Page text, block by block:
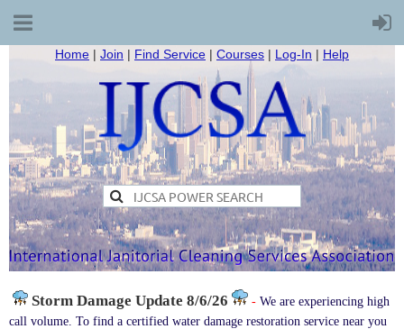
Home | Join | Find Service | Courses | Log-In | Help
Storm Damage Update 8/6/26 - We are experiencing high
call volume. To find a certified water damage restoration service near you